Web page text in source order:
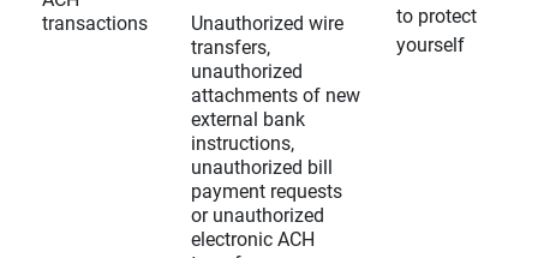
transactions
Unauthorized wire
transfers,
unauthorized
attachments of new
external bank
instructions,
unauthorized bill
payment requests
or unauthorized
electronic ACH
to protect
yourself